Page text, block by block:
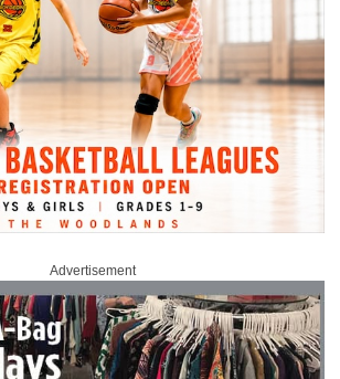
Advertisement